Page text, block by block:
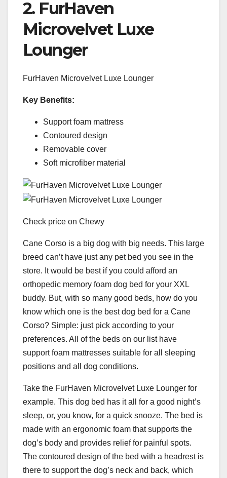
2. FurHaven
Microvelvet Luxe
Lounger
FurHaven Microvelvet Luxe Lounger
Key Benefits:
Support foam mattress
Contoured design
Removable cover
Soft microfiber material
Check price on Chewy
Cane Corso is a big dog with big needs. This large
breed can’t have just any pet bed you see in the
store. It would be best if you could afford an
orthopedic memory foam dog bed for your XXL
buddy. But, with so many good beds, how do you
know which one is the best dog bed for a Cane
Corso? Simple: just pick according to your
preferences. All of the beds on our list have
support foam mattresses suitable for all sleeping
positions and all dog conditions.
Take the FurHaven Microvelvet Luxe Lounger for
example. This dog bed has it all for a good night’s
sleep, or, you know, for a quick snooze. The bed is
made with an ergonomic foam that supports the
dog’s body and provides relief for painful spots.
The contoured design of the bed with a headrest is
there to support the dog’s neck and back, which